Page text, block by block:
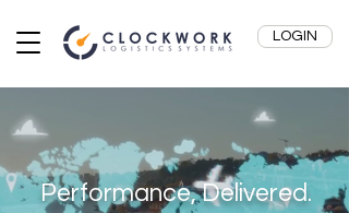
LOGIN
Performance, Delivered.